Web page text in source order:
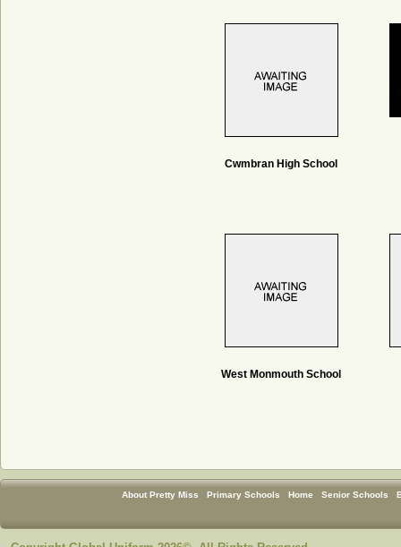
Cwmbran High School
West Monmouth School
About Pretty Miss Primary Schools Home Senior Schools